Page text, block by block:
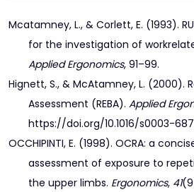
Mcatamney, L., & Corlett, E. (1993).
for the investigation of
Applied Ergonomics, 91–99.
Hignett, S., & McAtamney, L. (2000).
Assessment (REBA). Applied
https://doi.org/10.1016/s0003-
OCCHIPINTI, E. (1998). OCRA: a
assessment of exposure to
the upper limbs. Ergonomics, 41